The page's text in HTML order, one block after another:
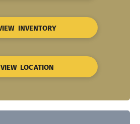
INVENTORY
VIEW LOCATION